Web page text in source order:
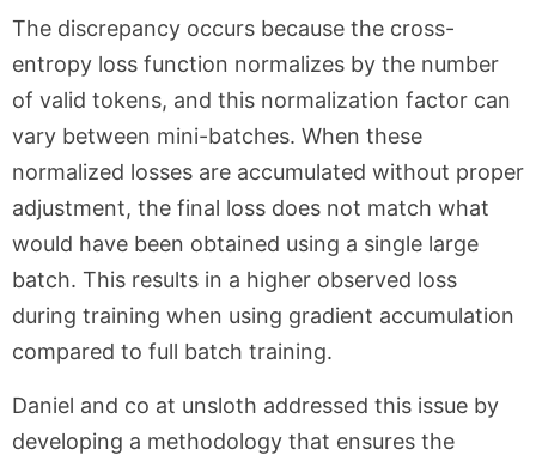
The discrepancy occurs because the cross-
entropy loss function normalizes by the number
of valid tokens, and this normalization factor can
vary between mini-batches. When these
normalized losses are accumulated without proper
adjustment, the final loss does not match what
would have been obtained using a single large
batch. This results in a higher observed loss
during training when using gradient accumulation
compared to full batch training.
Daniel and co at unsloth addressed this issue by
developing a methodology that ensures the